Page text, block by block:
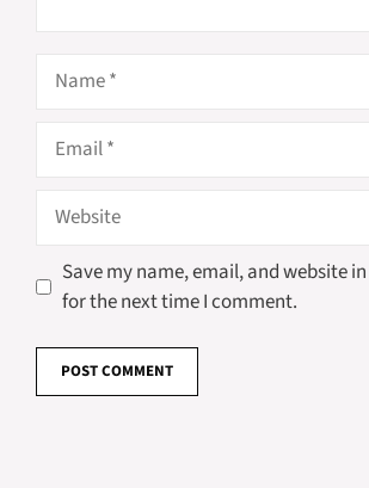
Name
Email
Website
Save my name, email, and website
for the next time I comment.